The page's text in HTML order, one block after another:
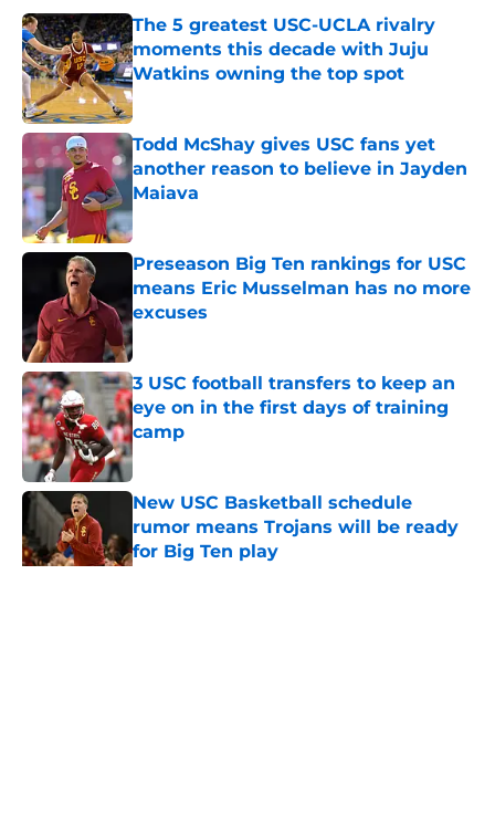
The 5 greatest USC-UCLA rivalry
moments this decade with Juju
Watkins owning the top spot
Published by on Invalid Date
Todd McShay gives USC fans yet
another reason to believe in Jayden
Maiava
Published by on Invalid Date
Preseason Big Ten rankings for USC
means Eric Musselman has no more
excuses
Published by on Invalid Date
3 USC football transfers to keep an
eye on in the first days of training
camp
Published by on Invalid Date
New USC Basketball schedule
rumor means Trojans will be ready
for Big Ten play